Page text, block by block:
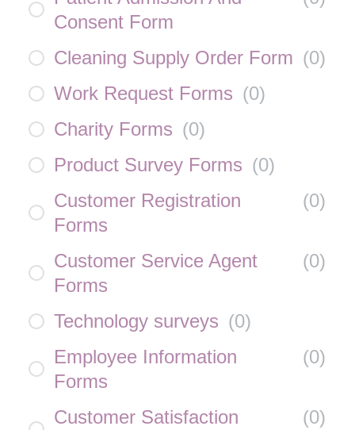
Consent Form
Cleaning Supply Order Form (0)
Work Request Forms (0)
Charity Forms (0)
Product Survey Forms (0)
Customer Registration
Forms
(0)
Customer Service Agent
Forms
(0)
Technology surveys (0)
Employee Information
Forms
(0)
Customer Satisfaction
(0)